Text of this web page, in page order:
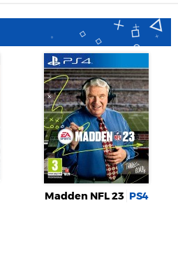
Madden NFL 23 PS4